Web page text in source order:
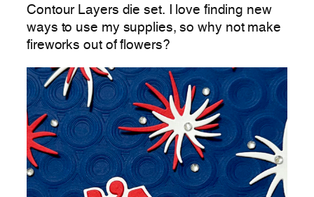
Contour Layers die set. I love finding new
ways to use my supplies, so why not make
fireworks out of flowers?